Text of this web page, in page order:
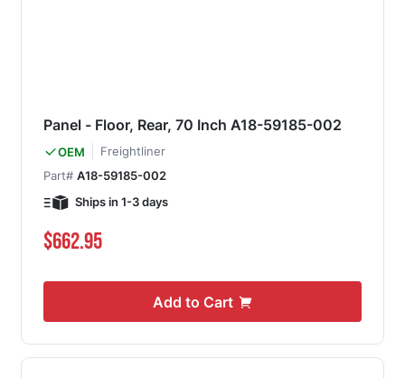
Panel - Floor, Rear, 70 Inch A18-59185-002
OEM
Freightliner
Part# A18-59185-002
Ships in 1-3 days
$662.95
Add to Cart